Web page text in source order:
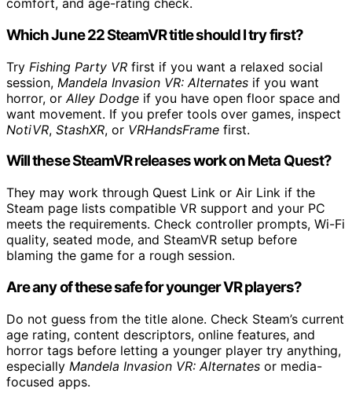
comfort, and age-rating check.
Which June 22 SteamVR title should I try first?
Try Fishing Party VR first if you want a relaxed social
session, Mandela Invasion VR: Alternates if you want
horror, or Alley Dodge if you have open floor space and
want movement. If you prefer tools over games, inspect
NotiVR, StashXR, or VRHandsFrame first.
Will these SteamVR releases work on Meta Quest?
They may work through Quest Link or Air Link if the
Steam page lists compatible VR support and your PC
meets the requirements. Check controller prompts, Wi-Fi
quality, seated mode, and SteamVR setup before
blaming the game for a rough session.
Are any of these safe for younger VR players?
Do not guess from the title alone. Check Steam’s current
age rating, content descriptors, online features, and
horror tags before letting a younger player try anything,
especially Mandela Invasion VR: Alternates or media-
focused apps.